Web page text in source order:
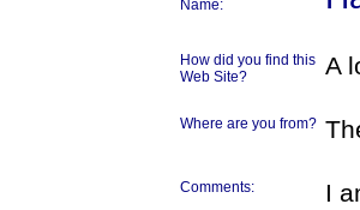
Name:
How did you find this
Web Site?
A
Where are you from?
Comments:
I